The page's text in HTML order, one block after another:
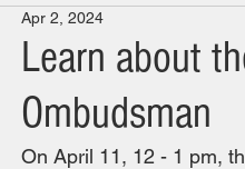
Learn about
Ombudsman
Apr 2, 2024
On April 11, 12 - 1 pm,